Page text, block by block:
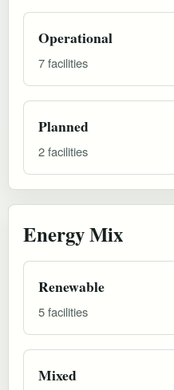
Operational
7 facilities
Planned
2 facilities
Energy Mix
Renewable
5 facilities
Mixed